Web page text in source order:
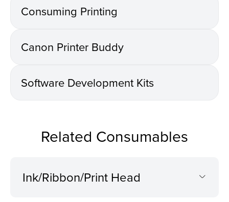
Consuming Printing
Canon Printer Buddy
Software Development Kits
Related Consumables
Ink/Ribbon/Print Head